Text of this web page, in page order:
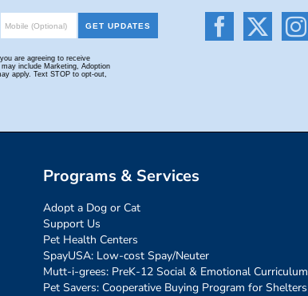
Programs & Services
Adopt a Dog or Cat
Support Us
Pet Health Centers
SpayUSA: Low-cost Spay/Neuter
Mutt-i-grees: PreK-12 Social & Emotional Curriculum
Pet Savers: Cooperative Buying Program for Shelters